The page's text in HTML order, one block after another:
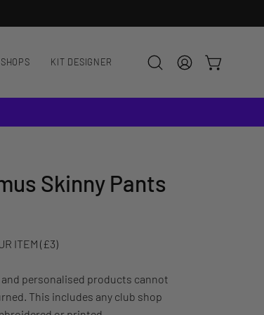
KIT DESIGNER
Open
bar
MY
OPEN CART
Skinny Pants
ITEM (£3)
personalised products cannot
This includes any club shop